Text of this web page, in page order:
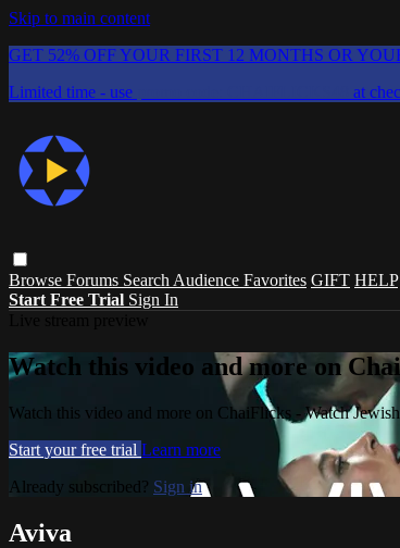
Skip to main content
GET 52% OFF YOUR FIRST 12 MONTHS OR
Limited time - use
at
Browse Forums Search Audience Favorites GIFT HELP
Start Free Trial Sign In
Watch this video and more on
Watch this video and more on ChaiFlicks - Watch
Start your free trial Learn more
Already subscribed? Sign in
Aviva